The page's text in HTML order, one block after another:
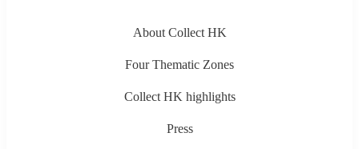
About Collect HK
Four Thematic Zones
Collect HK highlights
Press